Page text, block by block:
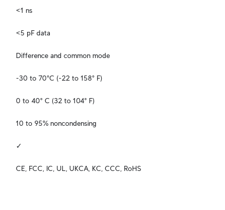
<1 ns
<5 pF data
Difference and common mode
-30 to 70°C (-22 to 158° F)
0 to 40° C (32 to 104° F)
10 to 95% noncondensing
✓
CE, FCC, IC, UL, UKCA, KC, CCC, RoHS